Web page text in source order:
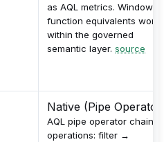
as AQL metrics. Window-
function equivalents work
within the governed
semantic layer. source
Native (Pipe
AQL pipe operator chains
operations: filter →